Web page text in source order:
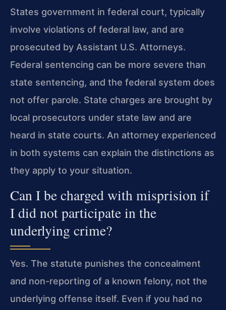
States government in federal court, typically
involve violations of federal law, and are
prosecuted by Assistant U.S. Attorneys.
Federal sentencing can be more severe than
state sentencing, and the federal system does
not offer parole. State charges are brought by
local prosecutors under state law and are
heard in state courts. An attorney experienced
in both systems can explain the distinctions as
they apply to your situation.
Can I be charged with misprision if
I did not participate in the
underlying crime?
Yes. The statute punishes the concealment
and non-reporting of a known felony, not the
underlying offense itself. Even if you had no